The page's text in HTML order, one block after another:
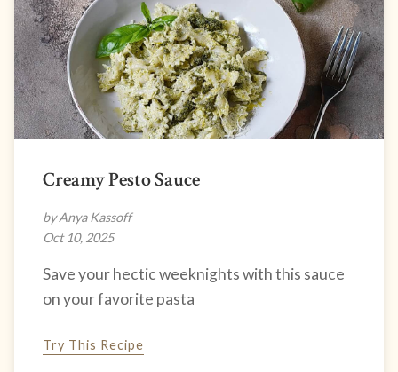
Creamy Pesto Sauce
by Anya Kassoff
Oct 10, 2025
Save your hectic weeknights with this sauce
on your favorite pasta
Try This Recipe